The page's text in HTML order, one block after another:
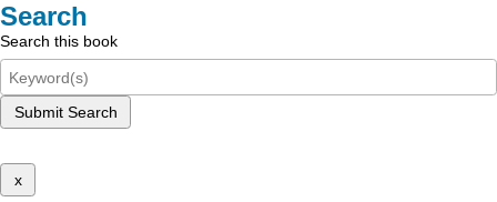
Search
Search this book
Submit Search
x